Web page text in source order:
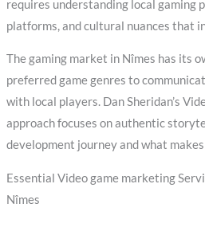
requires understanding local gaming
platforms, and cultural nuances that
The gaming market in Nîmes has its
preferred game genres to
with local players. Dan Sheridan’s
approach focuses on authentic
development journey and what
Essential Video game marketing
Nîmes